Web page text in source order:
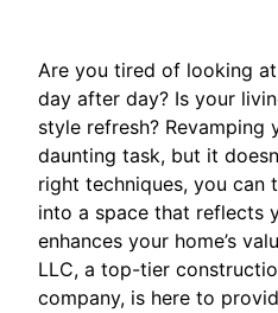
Are you tired of looking
day after day? Is your
style refresh? Revamping
daunting task, but it
right techniques, you can
into a space that reflects
enhances your home’s
LLC, a top-tier
company, is here to